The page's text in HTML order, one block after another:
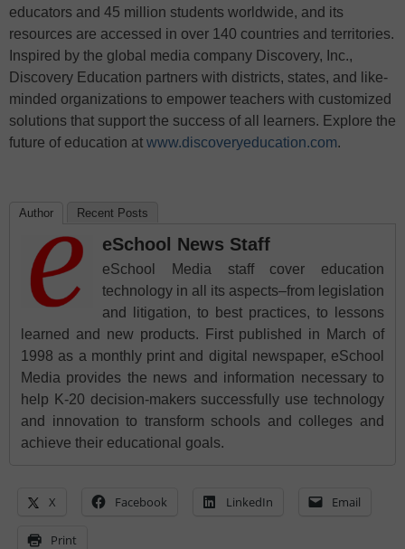
educators and 45 million students worldwide, and its
resources are accessed in over 140 countries and territories.
Inspired by the global media company Discovery, Inc.,
Discovery Education partners with districts, states, and like-
minded organizations to empower teachers with customized
solutions that support the success of all learners. Explore the
future of education at www.discoveryeducation.com.
Author Recent Posts
eSchool News Staff
eSchool Media staff cover education
technology in all its aspects–from legislation
and litigation, to best practices, to lessons
learned and new products. First published in March of
1998 as a monthly print and digital newspaper, eSchool
Media provides the news and information necessary to
help K-20 decision-makers successfully use technology
and innovation to transform schools and colleges and
achieve their educational goals.
X Facebook LinkedIn Email
Print